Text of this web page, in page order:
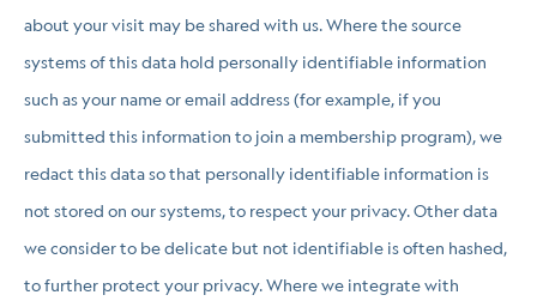
about your visit may be shared with us. Where the source
systems of this data hold personally identifiable information
such as your name or email address (for example, if you
submitted this information to join a membership program), we
redact this data so that personally identifiable information is
not stored on our systems, to respect your privacy. Other data
we consider to be delicate but not identifiable is often hashed,
to further protect your privacy. Where we integrate with